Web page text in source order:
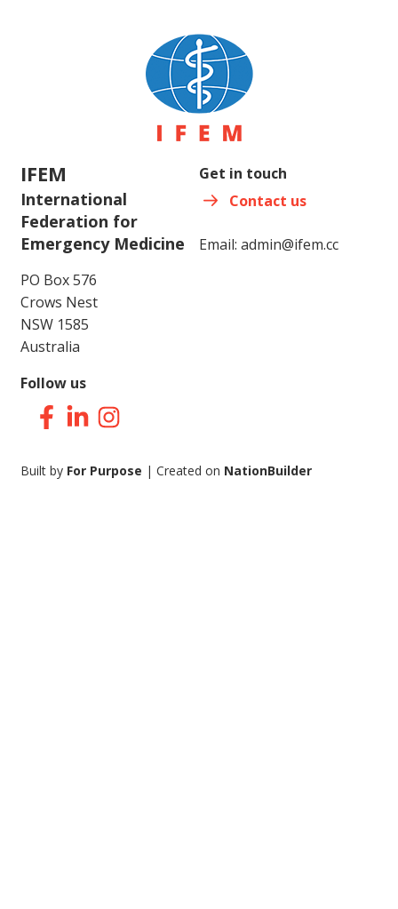
IFEM
International
Federation for
Emergency Medicine
PO Box 576
Crows Nest
NSW 1585
Australia
Get in touch
Contact us
Email: admin@ifem.cc
Follow us
Facebook
LinkedInInstagram
Built by For Purpose | Created on NationBuilder